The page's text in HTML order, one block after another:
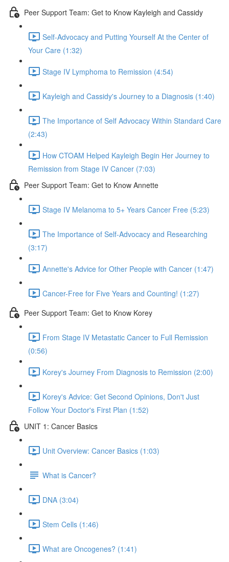
Peer Support Team: Get to Know Kayleigh and Cassidy
Self-Advocacy and Putting Yourself At the Center of
Your Care (1:32)
Stage IV Lymphoma to Remission (4:54)
Kayleigh and Cassidy's Journey to a Diagnosis (1:40)
The Importance of Self Advocacy Within Standard Care
(2:43)
How CTOAM Helped Kayleigh Begin Her Journey to
Remission from Stage IV Cancer (7:03)
Peer Support Team: Get to Know Annette
Stage IV Melanoma to 5+ Years Cancer Free (5:23)
The Importance of Self-Advocacy and Researching
(3:17)
Annette's Advice for Other People with Cancer (1:47)
Cancer-Free for Five Years and Counting! (1:27)
Peer Support Team: Get to Know Korey
From Stage IV Metastatic Cancer to Full Remission
(0:56)
Korey's Journey From Diagnosis to Remission (2:00)
Korey's Advice: Get Second Opinions, Don't Just
Follow Your Doctor's First Plan (1:52)
UNIT 1: Cancer Basics
Unit Overview: Cancer Basics (1:03)
What is Cancer?
DNA (3:04)
Stem Cells (1:46)
What are Oncogenes? (1:41)